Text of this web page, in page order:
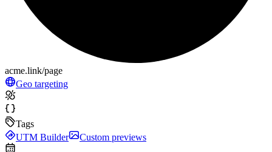
acme.link/page
Geo targeting
Tags
UTM Builder
Custom previews